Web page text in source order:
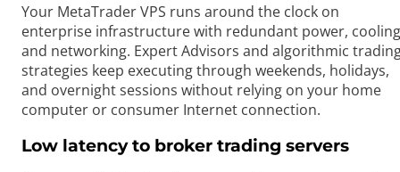
Your MetaTrader VPS runs around the clock on
enterprise infrastructure with redundant power,
and networking. Expert Advisors and algorithmic
strategies keep executing through weekends, holidays,
and overnight sessions without relying on your home
computer or consumer Internet connection.
Low latency to broker trading servers